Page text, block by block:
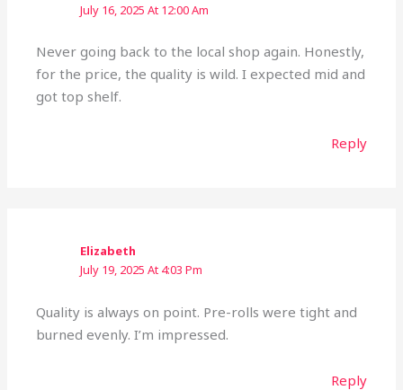
July 16, 2025 At 12:00 Am
Never going back to the local shop again. Honestly,
for the price, the quality is wild. I expected mid and
got top shelf.
Reply
Elizabeth
July 19, 2025 At 4:03 Pm
Quality is always on point. Pre-rolls were tight and
burned evenly. I’m impressed.
Reply